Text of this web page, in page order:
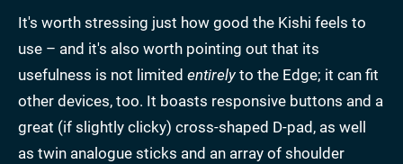
It's worth stressing just how good the Kishi feels to
use – and it's also worth pointing out that its
usefulness is not limited entirelyto the Edge; it can fit
other devices, too. It boasts responsive buttons and a
great (if slightly clicky) cross-shaped D-pad, as well
as twin analogue sticks and an array of shoulder